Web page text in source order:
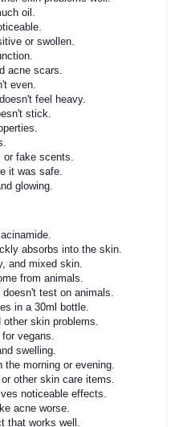
oil.
or swollen.
acne scars.
even.
feel heavy.
stick.
fake scents.
it was safe.
glowing.
absorbs into the skin.
and mixed skin.
from animals.
test on animals.
in a 30ml bottle.
skin problems.
vegans.
swelling.
morning or evening.
other skin care items.
noticeable effects.
acne worse.
that works well.